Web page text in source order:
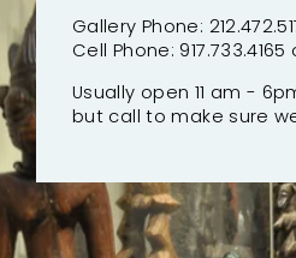
Gallery Phone:
Cell Phone: 917.733.4165
Usually open 11 am -
but call to make sure